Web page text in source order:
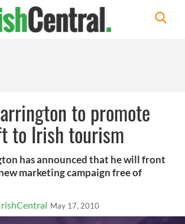
to promote
to Irish tourism
has announced that he will front
marketing campaign free of
May 17, 2010